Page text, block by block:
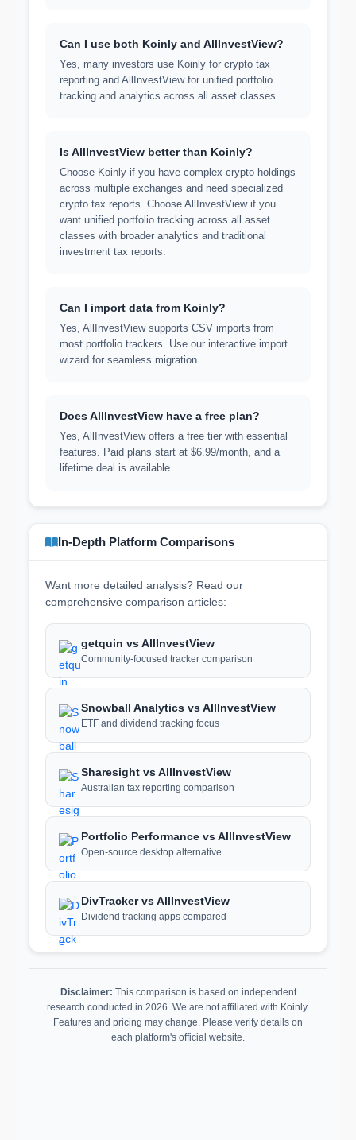
Can I use both Koinly and AllInvestView?
Yes, many investors use Koinly for crypto tax
reporting and AllInvestView for unified portfolio
tracking and analytics across all asset classes.
Is AllInvestView better than Koinly?
Choose Koinly if you have complex crypto holdings
across multiple exchanges and need specialized
crypto tax reports. Choose AllInvestView if you
want unified portfolio tracking across all asset
classes with broader analytics and traditional
investment tax reports.
Can I import data from Koinly?
Yes, AllInvestView supports CSV imports from
most portfolio trackers. Use our interactive import
wizard for seamless migration.
Does AllInvestView have a free plan?
Yes, AllInvestView offers a free tier with essential
features. Paid plans start at $6.99/month, and a
lifetime deal is available.
In-Depth Platform Comparisons
Want more detailed analysis? Read our
comprehensive comparison articles:
getquin vs AllInvestView
Community-focused tracker comparison
Snowball Analytics vs AllInvestView
ETF and dividend tracking focus
Sharesight vs AllInvestView
Australian tax reporting comparison
Portfolio Performance vs AllInvestView
Open-source desktop alternative
DivTracker vs AllInvestView
Dividend tracking apps compared
Disclaimer: This comparison is based on independent
research conducted in 2026. We are not affiliated with Koinly.
Features and pricing may change. Please verify details on
each platform's official website.